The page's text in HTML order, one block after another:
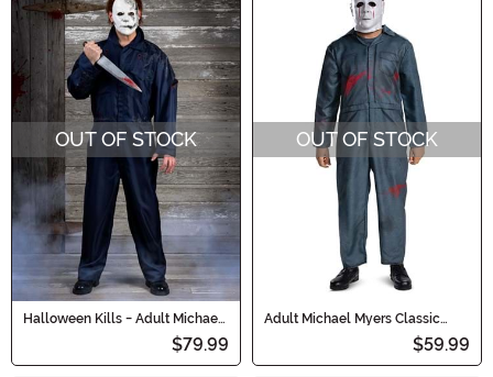
OUT OF STOCK
Halloween Kills - Adult Michael
Myers Coveralls with Mask
$79.99
OUT OF STOCK
Adult Michael Myers Classic
$59.99